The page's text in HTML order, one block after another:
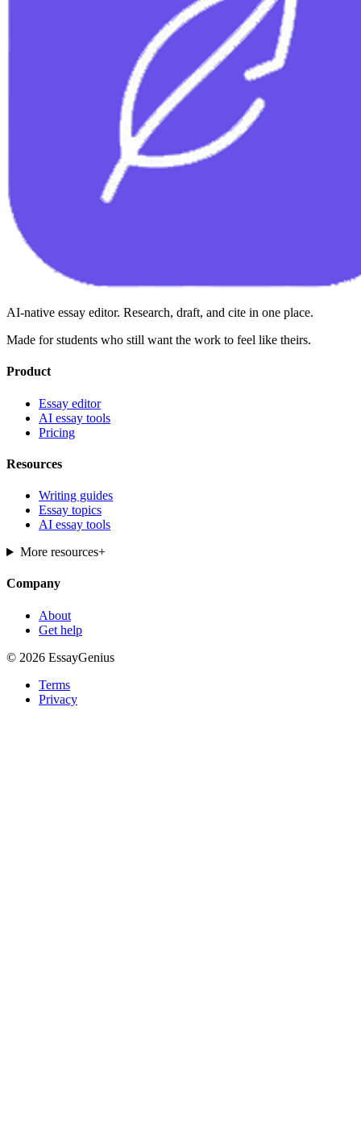
AI-native essay editor. Research, draft, and cite in one place.
Made for students who still want the work to feel like theirs.
Product
Essay editor
AI essay tools
Pricing
Resources
Writing guides
Essay topics
AI essay tools
More resources+
Company
About
Get help
© 2026 EssayGenius
Terms
Privacy